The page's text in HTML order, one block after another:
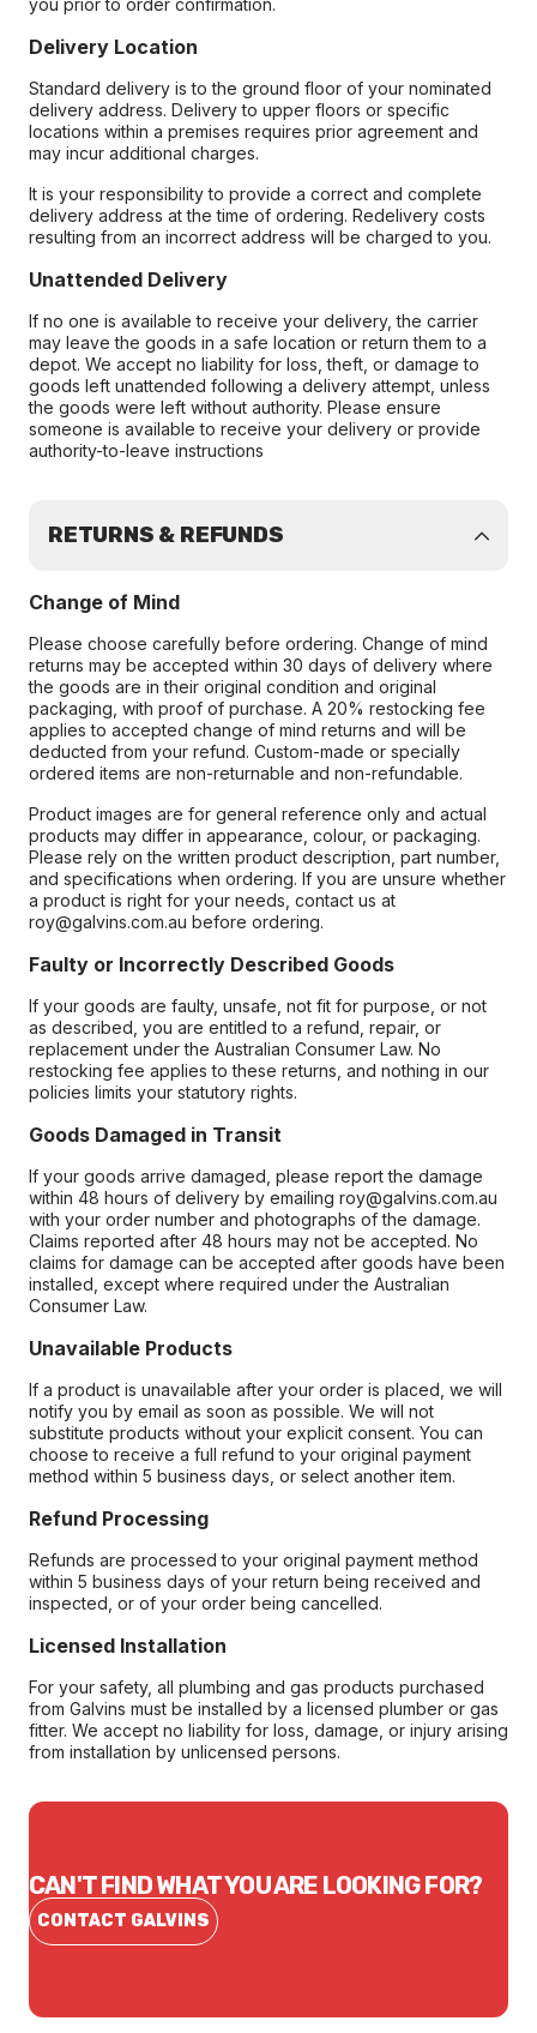
you prior to order confirmation.
Delivery Location
Standard delivery is to the ground floor of your nominated
delivery address. Delivery to upper floors or specific
locations within a premises requires prior agreement and
may incur additional charges.
It is your responsibility to provide a correct and complete
delivery address at the time of ordering. Redelivery costs
resulting from an incorrect address will be charged to you.
Unattended Delivery
If no one is available to receive your delivery, the carrier
may leave the goods in a safe location or return them to a
depot. We accept no liability for loss, theft, or damage to
goods left unattended following a delivery attempt, unless
the goods were left without authority. Please ensure
someone is available to receive your delivery or provide
authority-to-leave instructions
RETURNS & REFUNDS
Change of Mind
Please choose carefully before ordering. Change of mind
returns may be accepted within 30 days of delivery where
the goods are in their original condition and original
packaging, with proof of purchase. A 20% restocking fee
applies to accepted change of mind returns and will be
deducted from your refund. Custom-made or specially
ordered items are non-returnable and non-refundable.
Product images are for general reference only and actual
products may differ in appearance, colour, or packaging.
Please rely on the written product description, part number,
and specifications when ordering. If you are unsure whether
a product is right for your needs, contact us at
roy@galvins.com.au before ordering.
Faulty or Incorrectly Described Goods
If your goods are faulty, unsafe, not fit for purpose, or not
as described, you are entitled to a refund, repair, or
replacement under the Australian Consumer Law. No
restocking fee applies to these returns, and nothing in our
policies limits your statutory rights.
Goods Damaged in Transit
If your goods arrive damaged, please report the damage
within 48 hours of delivery by emailing roy@galvins.com.au
with your order number and photographs of the damage.
Claims reported after 48 hours may not be accepted. No
claims for damage can be accepted after goods have been
installed, except where required under the Australian
Consumer Law.
Unavailable Products
If a product is unavailable after your order is placed, we will
notify you by email as soon as possible. We will not
substitute products without your explicit consent. You can
choose to receive a full refund to your original payment
method within 5 business days, or select another item.
Refund Processing
Refunds are processed to your original payment method
within 5 business days of your return being received and
inspected, or of your order being cancelled.
Licensed Installation
For your safety, all plumbing and gas products purchased
from Galvins must be installed by a licensed plumber or gas
fitter. We accept no liability for loss, damage, or injury arising
from installation by unlicensed persons.
CAN'T FIND WHAT YOU ARE LOOKING FOR?
CONTACT GALVINS